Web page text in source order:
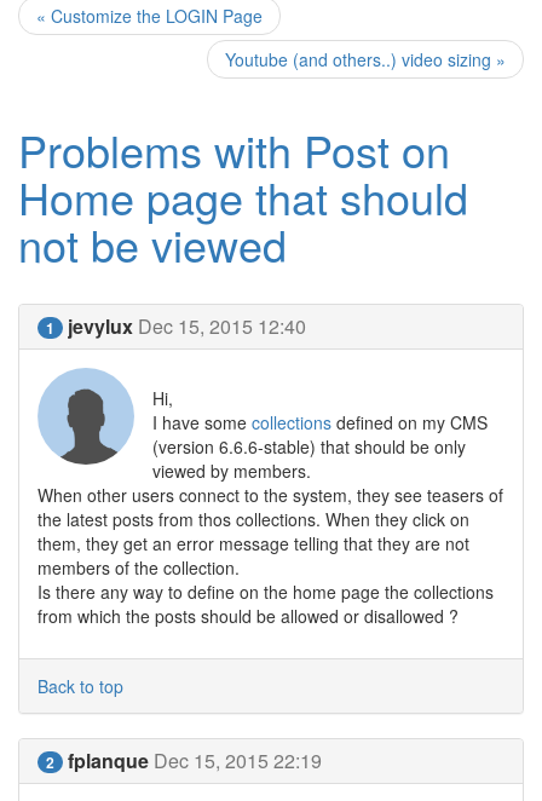
« Customize the LOGIN Page
Youtube (and others..) video sizing »
Problems with Post on
Home page that should
not be viewed
1 jevylux Dec 15, 2015 12:40
Hi,
I have some collections defined on my CMS
(version 6.6.6-stable) that should be only
viewed by members.
When other users connect to the system, they see teasers of
the latest posts from thos collections. When they click on
them, they get an error message telling that they are not
members of the collection.
Is there any way to define on the home page the collections
from which the posts should be allowed or disallowed ?
Back to top
2 fplanque Dec 15, 2015 22:19